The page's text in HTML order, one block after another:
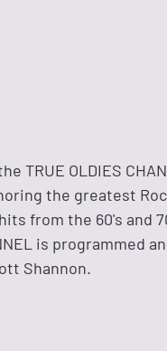
TRUE OLDIES
the greatest
from the 60's and
is programmed
Shannon.